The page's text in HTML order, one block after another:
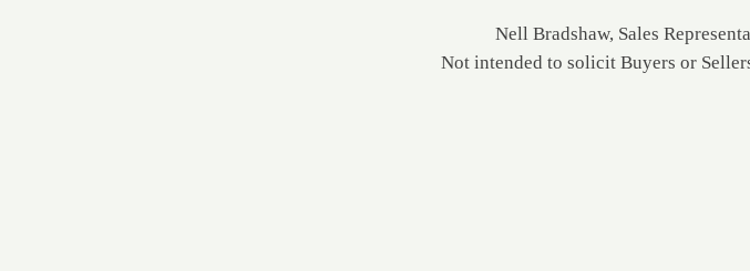
Nell Bradshaw, Sales
Not intended to solicit Buyers or